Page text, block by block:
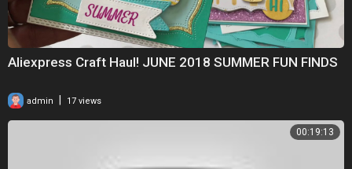
can be dangerous for children.**
Happy by Mike Leitehttps://soundcloud.com/mikeleite
Creative Commons — Attribution 3.0 Unported — CC BY 3.0
Music promoted by Audio Library
Aliexpress Craft Haul! JUNE 2018 SUMMER FUN FINDS
admin 17 views
00:19:13